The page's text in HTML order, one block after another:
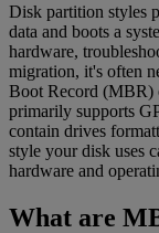
Disk partition styles
data and boots a
hardware,
migration, it's often
Boot Record (MBR)
primarily supports
contain drives
style your disk uses
hardware and
What are